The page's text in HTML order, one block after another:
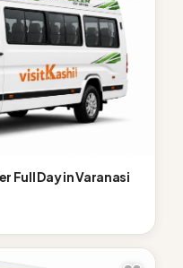
Full Day in Varanasi